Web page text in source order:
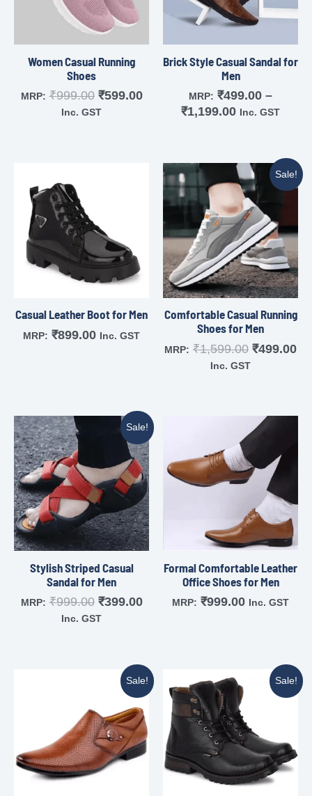
Women Casual Running
Shoes
MRP: ₹999.00 ₹599.00
Inc. GST
Brick Style Casual Sandal for
Men
MRP: ₹499.00 –
₹1,199.00 Inc. GST
Casual Leather Boot for Men
MRP: ₹899.00 Inc. GST
Sale!
Comfortable Casual Running
Shoes for Men
MRP: ₹1,599.00 ₹499.00
Inc. GST
Sale!
Stylish Striped Casual
Sandal for Men
MRP: ₹999.00 ₹399.00
Inc. GST
Formal Comfortable Leather
Office Shoes for Men
MRP: ₹999.00 Inc. GST
Sale! Sale!